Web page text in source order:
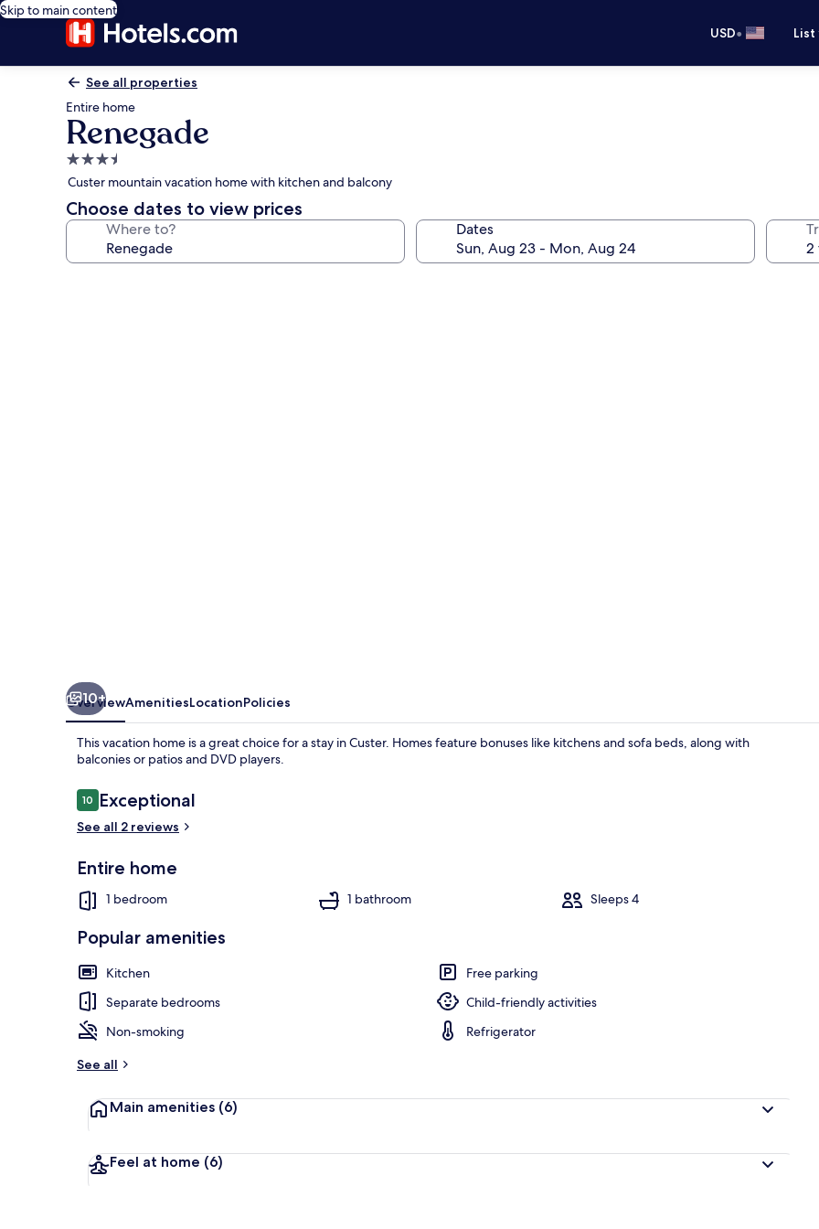
Skip to main content
USD•
See all properties
Entire home
Renegade
3.5
star
property
Custer mountain vacation home with kitchen and balcony
Choose dates to view prices
Where to? Dates
Traditional Cabin, 1 Bedroom (Renegade) | Exterior
10+
OverviewAmenitiesLocationPolicies
This vacation home is a great choice for a stay in Custer. Homes feature bonuses like kitchens and sofa beds, along with
balconies or patios and DVD players.
Reviews
1010 out of 10
Exceptional
See all 2 reviews
Entire home
1 bedroom 1 bathroom Sleeps 4
Popular amenities
Kitchen
Free parking
Separate bedrooms
Child-friendly activities
Non-smoking
Refrigerator
See all
Main amenities (6)
Feel at home (6)